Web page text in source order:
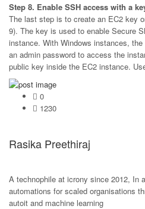
Step 8. Enable SSH access with a
The last step is to create an EC2 key
9). The key is used to enable Secure
instance. With Windows instances,
an admin password to access the
public key inside the EC2 instance.
0
1230
Rasika Preethiraj
A technophile at icrony since 2012, In
automations for scaled organisations
autoit and machine learning